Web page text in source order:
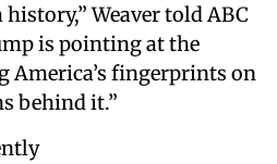
Weaver told ABC
is pointing at the
America’s fingerprints on
behind it.”